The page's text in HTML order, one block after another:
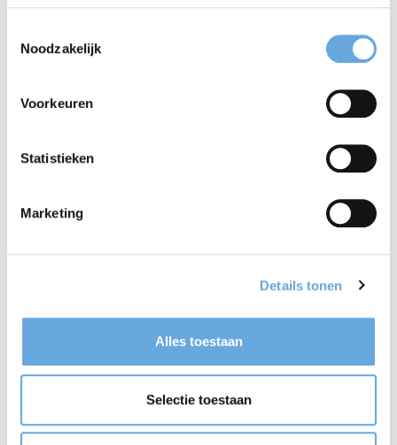
Noodzakelijk
Voorkeuren
Statistieken
Marketing
Details tonen
Alles toestaan
Selectie toestaan
individual needs.
Find a course